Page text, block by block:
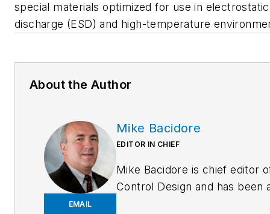
special materials optimized for use in electrostatic
discharge (ESD) and high-temperature
About the Author
EMAIL
Mike Bacidore
EDITOR IN CHIEF
Mike Bacidore is chief editor
Control Design and has been